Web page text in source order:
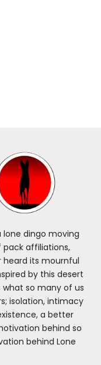
dingo moving
affiliations,
heard its mournful
by this desert
what so many of us
isolation, intimacy
a better
behind so
behind Lone